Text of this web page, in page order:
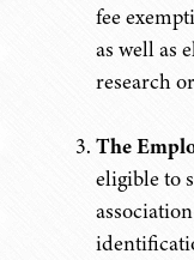
fee
as well as
research
The
eligible to